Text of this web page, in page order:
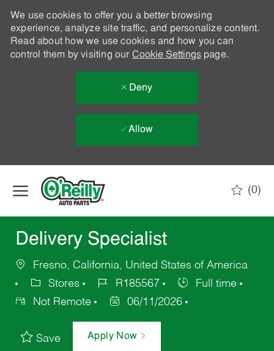
We use cookies to offer you a better browsing
experience, analyze site traffic, and personalize content.
Read about how we use cookies and how you can
control them by visiting our Cookie Settingspage.
Deny
Allow
(0)
Delivery Specialist
Fresno, California, United States of America
Stores
R185567
Full time
Not Remote
06/11/2026
Save Apply Now